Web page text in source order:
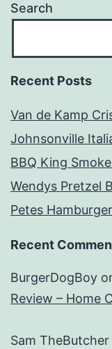
Search
Recent Posts
Van de Kamp
Johnsonville
BBQ King
Wendys Pretzel
Petes
Recent
BurgerDogBoy
Review – Home
Sam TheButcher